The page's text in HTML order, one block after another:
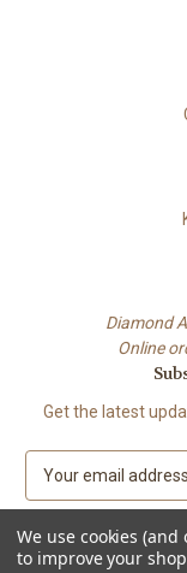
Diamond
Online
Get the latest
a
i
l
We use cookies
to improve your